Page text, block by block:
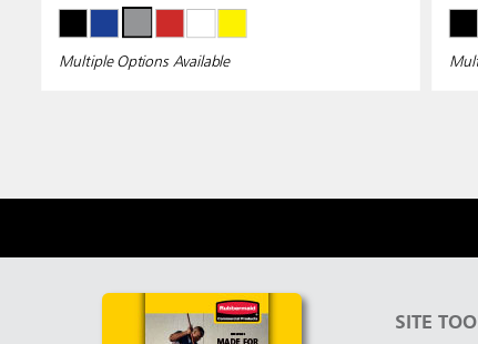
Multiple Options Available
SITE